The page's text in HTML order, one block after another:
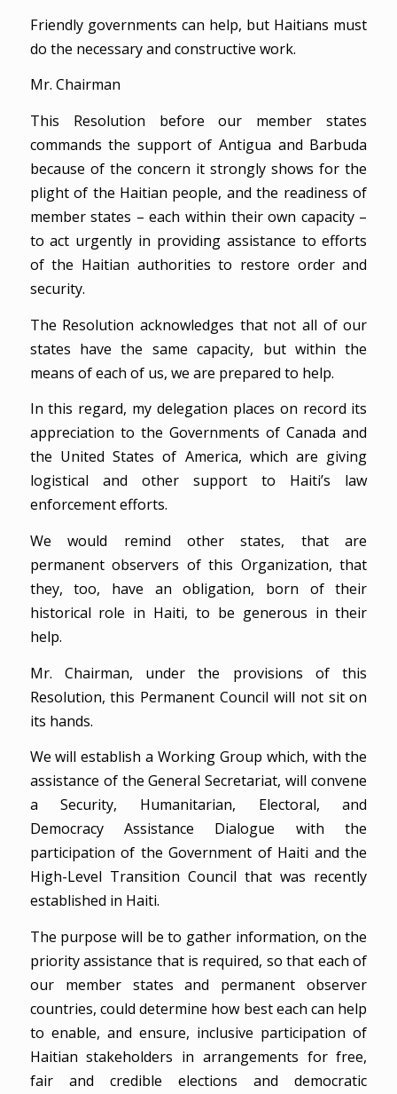
Friendly governments can help, but Haitians must
do the necessary and constructive work.
Mr. Chairman
This Resolution before our member states
commands the support of Antigua and Barbuda
because of the concern it strongly shows for the
plight of the Haitian people, and the readiness of
member states – each within their own capacity –
to act urgently in providing assistance to efforts
of the Haitian authorities to restore order and
security.
The Resolution acknowledges that not all of our
states have the same capacity, but within the
means of each of us, we are prepared to help.
In this regard, my delegation places on record its
appreciation to the Governments of Canada and
the United States of America, which are giving
logistical and other support to Haiti’s law
enforcement efforts.
We would remind other states, that are
permanent observers of this Organization, that
they, too, have an obligation, born of their
historical role in Haiti, to be generous in their
help.
Mr. Chairman, under the provisions of this
Resolution, this Permanent Council will not sit on
its hands.
We will establish a Working Group which, with the
assistance of the General Secretariat, will convene
a Security, Humanitarian, Electoral, and
Democracy Assistance Dialogue with the
participation of the Government of Haiti and the
High-Level Transition Council that was recently
established in Haiti.
The purpose will be to gather information, on the
priority assistance that is required, so that each of
our member states and permanent observer
countries, could determine how best each can help
to enable, and ensure, inclusive participation of
Haitian stakeholders in arrangements for free,
fair and credible elections and democratic